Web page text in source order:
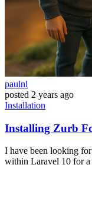
paulnl
posted 2 years ago
Installation
Installing Zurb
I have been looking
within Laravel 10 for